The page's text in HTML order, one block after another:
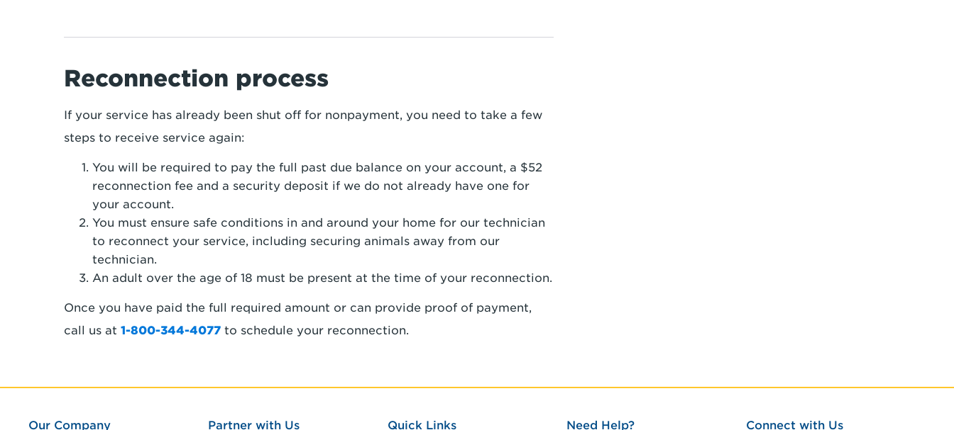
Reconnection process
If your service has already been shut off for nonpayment, you need to take a few
steps to receive service again:
You will be required to pay the full past due balance on your account, a $52
reconnection fee and a security deposit if we do not already have one for
your account.
You must ensure safe conditions in and around your home for our technician
to reconnect your service, including securing animals away from our
technician.
An adult over the age of 18 must be present at the time of your reconnection.
Once you have paid the full required amount or can provide proof of payment,
call us at 1-800-344-4077 to schedule your reconnection.
Our Company Partner with Us Quick Links Need Help? Connect with Us